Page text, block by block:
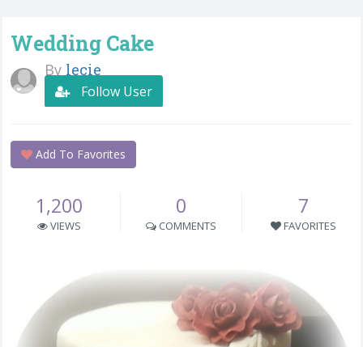
Wedding Cake
By lecie
Follow User
Add To Favorites
1,200
VIEWS
0
COMMENTS
7
FAVORITES